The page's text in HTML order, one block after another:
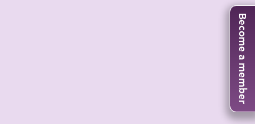
Become a member